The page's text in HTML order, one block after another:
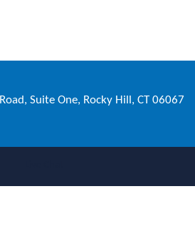
Suite One, Rocky Hill, CT 06067